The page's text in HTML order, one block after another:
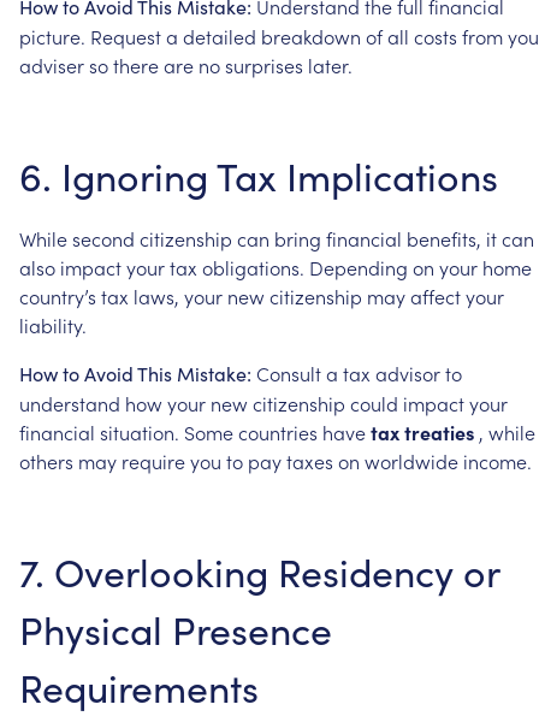
HowtoAvoid This Mistake: Understand thefull financial
picture. Requesta detailed breakdown ofall costs from
advisersothereare nosurprises later.
6. Ignoring Tax Implications
Whilesecond citizenship can bring financial benefits, itcan
also impactyourtax obligations. Depending on your home
country’s tax laws, your newcitizenship mayaffectyour
liability.
HowtoAvoidThis Mistake: Consulta tax advisorto
understand howyour newcitizenship could impactyour
financial situation. Somecountries havetaxtreaties , while
others may requireyou to paytaxes on worldwide income.
7. Overlooking Residency or
Physical Presence
Requirements